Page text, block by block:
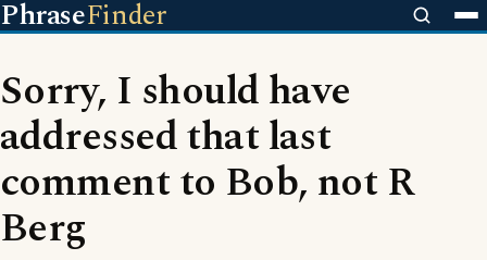
PhraseFinder
Sorry, I should have
addressed that last
comment to Bob, not R
Berg